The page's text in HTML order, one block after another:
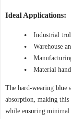
Ideal Applications:
Industrial
Warehouse
Material
The hard-wearing blue
absorption, making this
while ensuring minimal